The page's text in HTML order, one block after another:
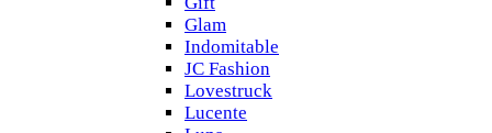
Glam
Indomitable
JC Fashion
Lovestruck
Lucente